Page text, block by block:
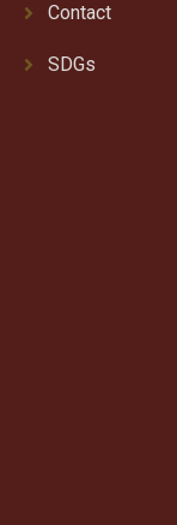
Contact
SDGs